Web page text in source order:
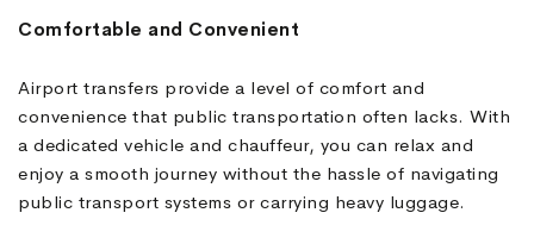
Comfortable and Convenient
Airport transfers provide a level of comfort and
convenience that public transportation often lacks. With
a dedicated vehicle and chauffeur, you can relax and
enjoy a smooth journey without the hassle of navigating
public transport systems or carrying heavy luggage.